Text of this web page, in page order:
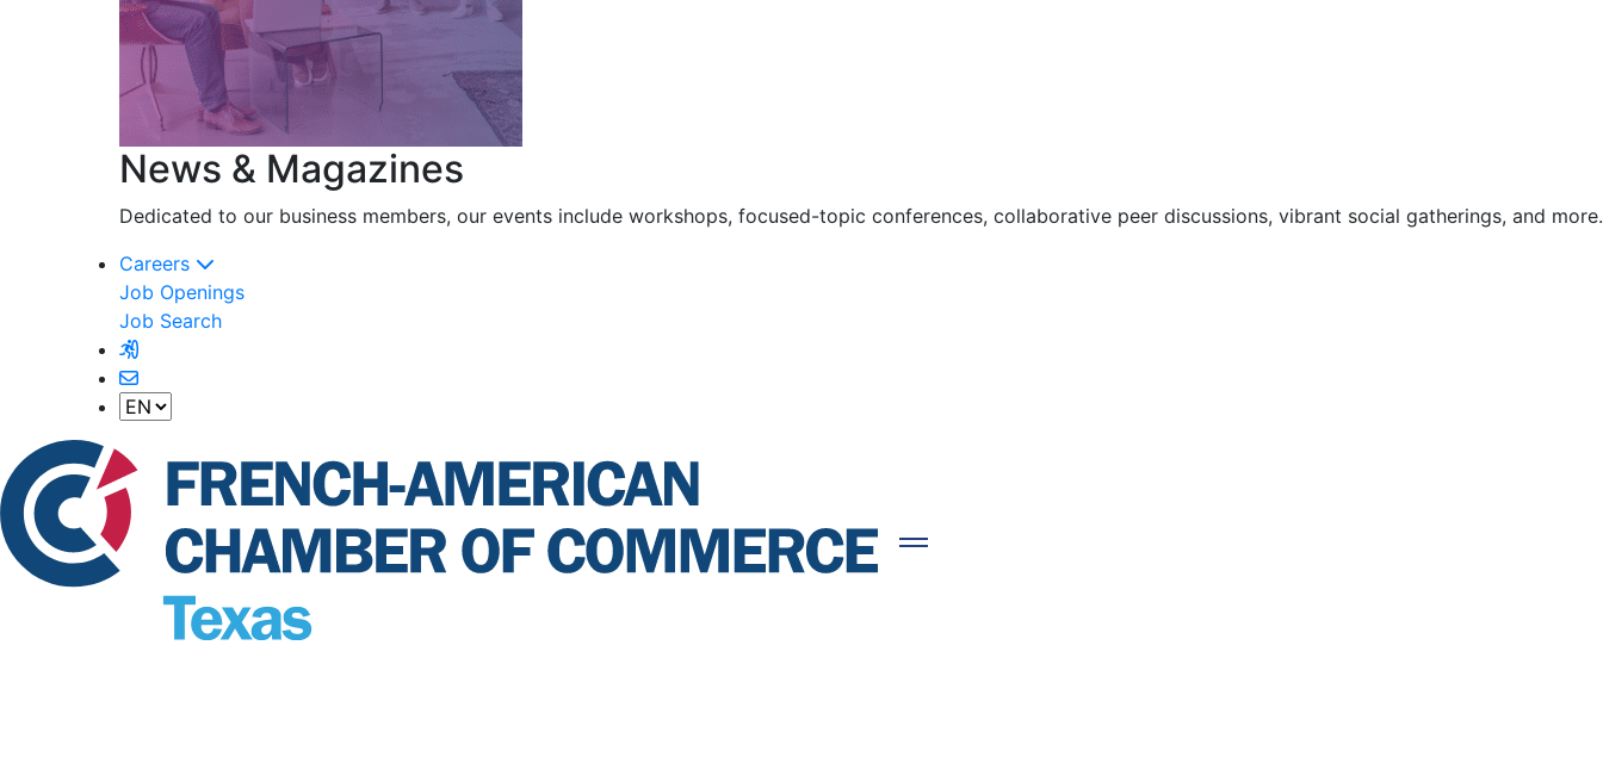
News & Magazines
Dedicated to our business members, our events include workshops, focused-topic conferences, collaborative peer discussions, vibrant social gatherings, and more.
Careers
Job Openings
Job Search